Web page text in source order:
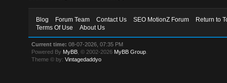
Blog Forum Team Contact Us SEO MotionZ Forum
Return to
Terms Of Use
About Us
Current time: 08-07-2026, 07:35 PM
Powered By MyBB , © 2002-2026 MyBB Group
Theme © by:Vintagedaddyo